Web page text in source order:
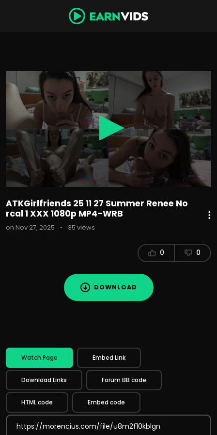
seconds
minutes,
seconds
ATKGirlfriends 25 11 27 Summer Renee No
rcal 1 XXX 1080p MP4-WRB
on Nov 27, 2025 • 35 views
0 0
DOWNLOAD
Watch Page Embed Link
Download Links Forum BB code
HTML code Embed code